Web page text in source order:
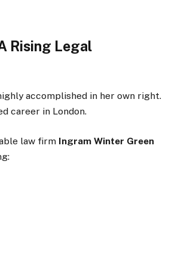
Rising Legal
accomplished in her own right.
career in London.
law firm Ingram Winter Green